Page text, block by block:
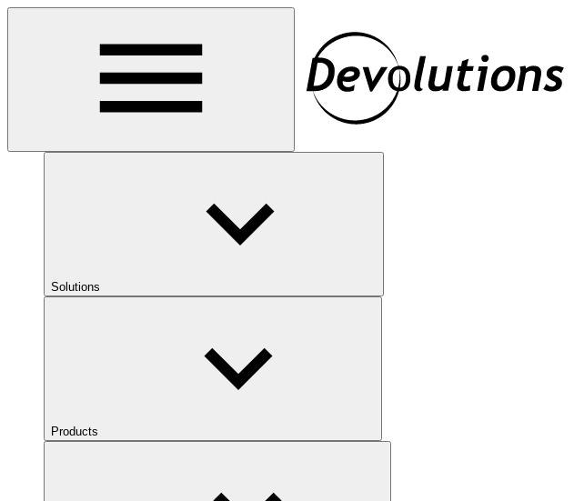
Solutions
Products